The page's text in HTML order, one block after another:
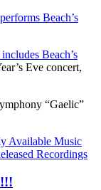
Beach’s
Beach’s
Eve concert,
“Gaelic”
Available Music
Recordings